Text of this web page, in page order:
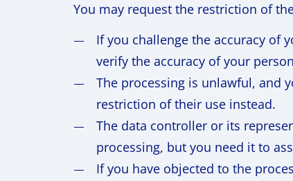
You may request the restriction of
If you challenge the accuracy of
verify the accuracy of your
The processing is unlawful, and
restriction of their use instead.
The data controller or its
processing, but you need it to
If you have objected to the